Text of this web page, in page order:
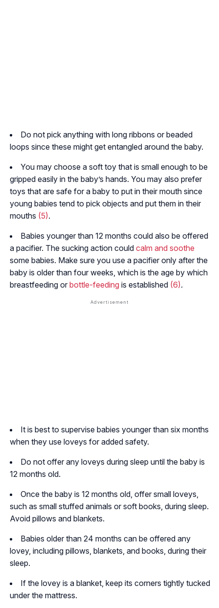
Do not pick anything with long ribbons or beaded
loops since these might get entangled around the baby.
You may choose a soft toy that is small enough to be
gripped easily in the baby’s hands. You may also prefer
toys that are safe for a baby to put in their mouth since
young babies tend to pick objects and put them in their
mouths (5).
Babies younger than 12 months could also be offered
a pacifier. The sucking action could calm and soothe
some babies. Make sure you use a pacifier only after the
baby is older than four weeks, which is the age by which
breastfeeding or bottle-feeding is established (6).
It is best to supervise babies younger than six months
when they use loveys for added safety.
Do not offer any loveys during sleep until the baby is
12 months old.
Once the baby is 12 months old, offer small loveys,
such as small stuffed animals or soft books, during sleep.
Avoid pillows and blankets.
Babies older than 24 months can be offered any
lovey, including pillows, blankets, and books, during their
sleep.
If the lovey is a blanket, keep its corners tightly tucked
under the mattress.